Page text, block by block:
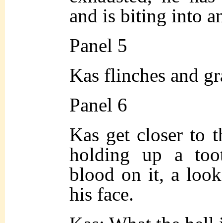
and is biting into
Panel 5
Kas flinches and
Panel 6
Kas get closer to
holding up a
blood on it, a
his face.